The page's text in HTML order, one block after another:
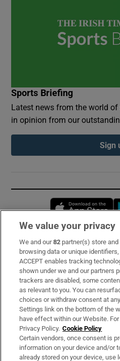
Sports Briefing
Latest news from the world
in opinion from our
Sign
Subscribe
Support
About Us
Irish Times Products &
OUR PARTNERS:
We value your privacy
We and our82 partner(s) store
browsing data or unique
ACCEPT enables tracking
shown under we and our partners
trackers are disabled, some
as relevant to you. You can
choices or withdraw consent at
Settings link on the bottom of the
have effect within our Website.
Privacy Policy. Cookie Policy
Certain vendors, once consent is
information on your device and/or
already stored on your device,